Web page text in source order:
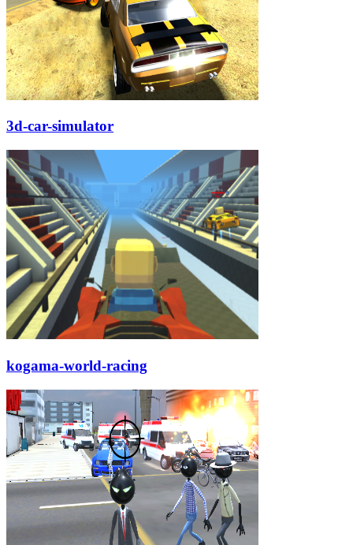
3d-car-simulator
kogama-world-racing